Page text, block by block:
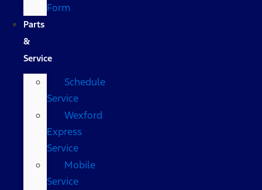
Form
Parts
&
Service
Schedule
Service
Wexford
Express
Service
Mobile
Service